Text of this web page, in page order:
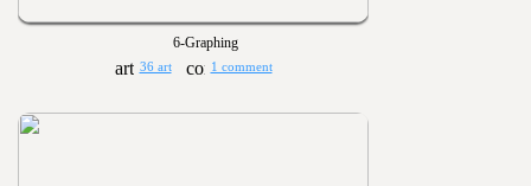
6-Graphing
36 art 1 comment